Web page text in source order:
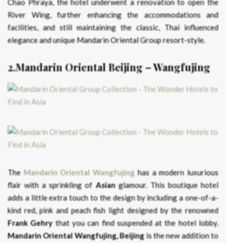
Chao Phraya, the hotel underwent a renovation to open the
River Wing, further enhancing the accommodations and
facilities, and still maintaining the classic, Thai influenced
elegance and unique Mandarin Oriental Group resort-style.
2.Mandarin Oriental Beijing – Wangfujing
The Mandarin Oriental Wangfujing has a modern luxurious
flair with a sprinkling ofAsianglamour. This boutique hotel
adds a little extra touch to the design by including a one-of-a-
kind red, pink and peach fish light designed by the renowned
Frank Gehrythat you can find suspended at the hotel lobby.
Mandarin Oriental Wangfujing, Beijing is the new addition to